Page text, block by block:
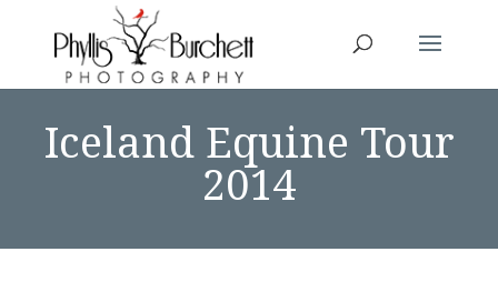
Iceland Equine Tour
2014